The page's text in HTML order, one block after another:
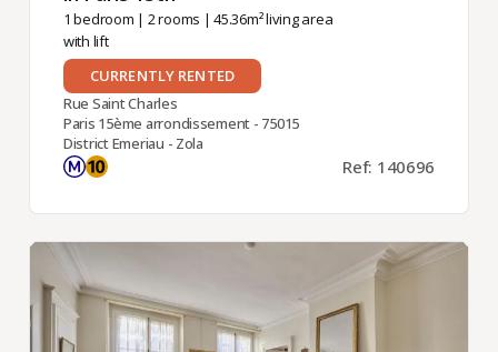
1 bedroom | 2 rooms | 45.36m² living area
with lift
CURRENTLY RENTED
Rue Saint Charles
Paris 15ème arrondissement - 75015
District Emeriau - Zola
Ref: 140696